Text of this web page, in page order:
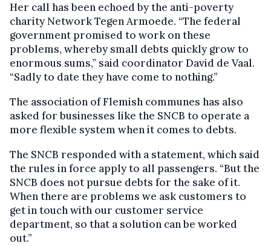
Her call has been echoed by the anti-poverty
charity Network Tegen Armoede. “The federal
government promised to work on these
problems, whereby small debts quickly grow to
enormous sums,” said coordinator David de Vaal.
“Sadly to date they have come to nothing.”
The association of Flemish communes has also
asked for businesses like the SNCB to operate a
more flexible system when it comes to debts.
The SNCB responded with a statement, which said
the rules in force apply to all passengers. “But the
SNCB does not pursue debts for the sake of it.
When there are problems we ask customers to
get in touch with our customer service
department, so that a solution can be worked
out.”